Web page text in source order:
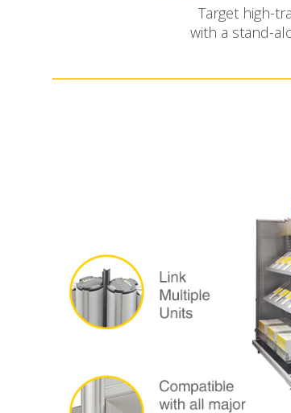
Target high-
with a stand-